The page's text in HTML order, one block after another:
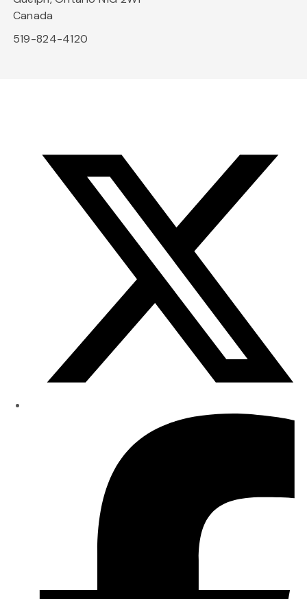
Canada
519-824-4120